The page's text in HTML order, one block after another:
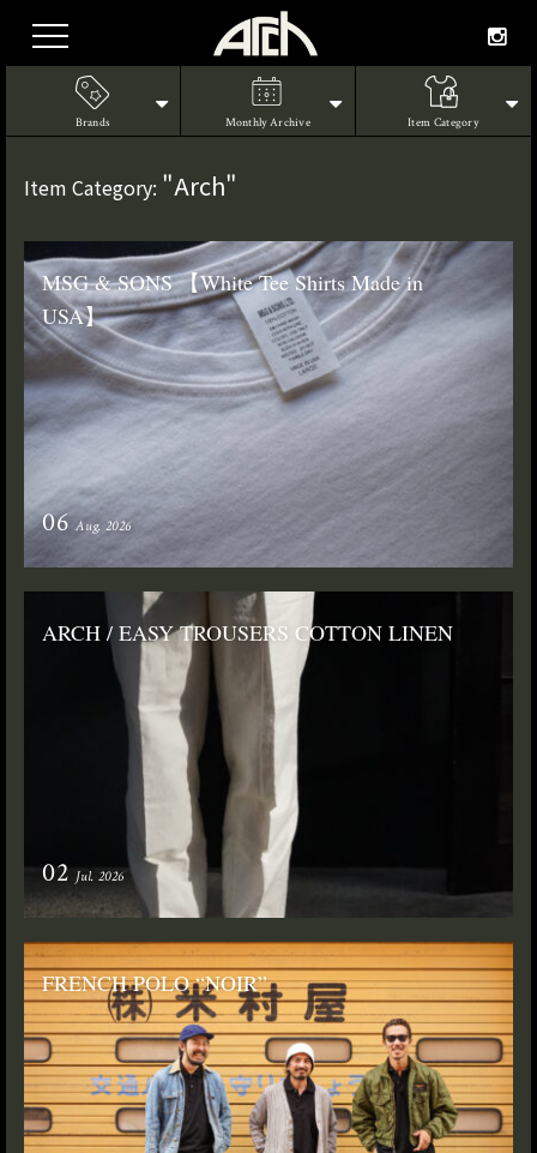
Brands Monthly Archive Item Category
Item Category: "Arch"
MSG & SONS 【White Tee Shirts Made in
USA】
06 Aug. 2026
ARCH / EASY TROUSERS COTTON LINEN
02 Jul. 2026
FRENCH POLO “NOIR”